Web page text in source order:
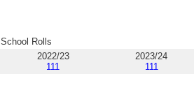
School Rolls
2022/23
111
2023/24
111